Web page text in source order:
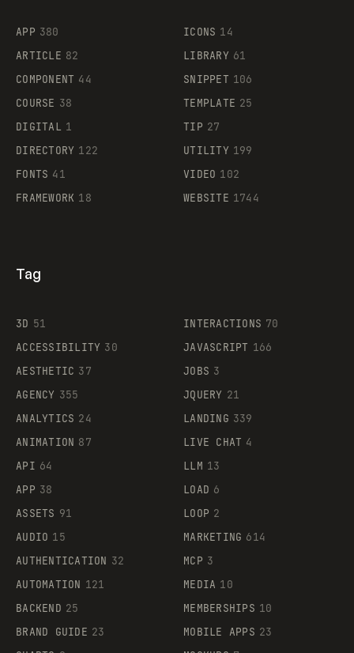
Supaste
APP 380
ARTICLE 82
COMPONENT 44
COURSE 38
DIGITAL 1
DIRECTORY 122
FONTS 41
FRAMEWORK 18
ICONS 14
LIBRARY 61
SNIPPET 106
TEMPLATE 25
TIP 27
UTILITY 199
VIDEO 102
WEBSITE 1744
Tag
3D 51
ACCESSIBILITY 30
AESTHETIC 37
AGENCY 355
ANALYTICS 24
ANIMATION 87
API 64
APP 38
ASSETS 91
AUDIO 15
AUTHENTICATION 32
AUTOMATION 121
BACKEND 25
BRAND GUIDE 23
INTERACTIONS 70
JAVASCRIPT 166
JOBS 3
JQUERY 21
LANDING 339
LIVE CHAT 4
LLM 13
LOAD 6
LOOP 2
MARKETING 614
MCP 3
MEDIA 10
MEMBERSHIPS 10
MOBILE APPS 23